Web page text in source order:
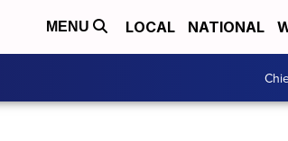
MENU LOCAL NATIONAL